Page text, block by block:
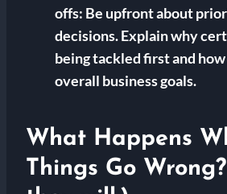
offs: Be upfront about
decisions. Explain why
being tackled first and
overall business goals.
What Happens
Things Go